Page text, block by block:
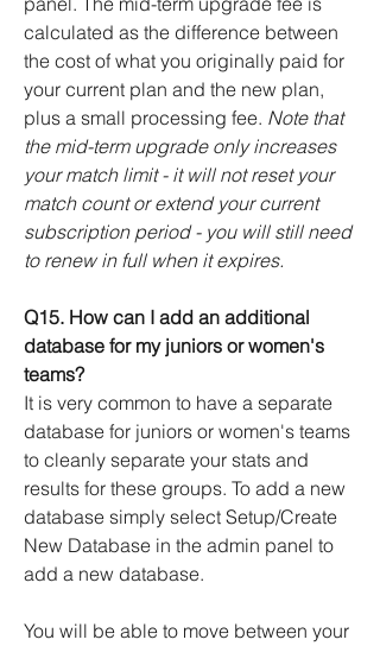
calculated as the difference between
the cost of what you originally paid for
your current plan and the new plan,
plus a small processing fee. Note that
the mid-term upgrade only increases
your match limit - it will not reset your
match count or extend your current
subscription period - you will still need
to renew in full when it expires.
Q15. How can I add an additional
database for my juniors or women's
teams?
It is very common to have a separate
database for juniors or women's teams
to cleanly separate your stats and
results for these groups. To add a new
database simply select Setup/Create
New Database in the admin panel to
add a new database.
You will be able to move between your